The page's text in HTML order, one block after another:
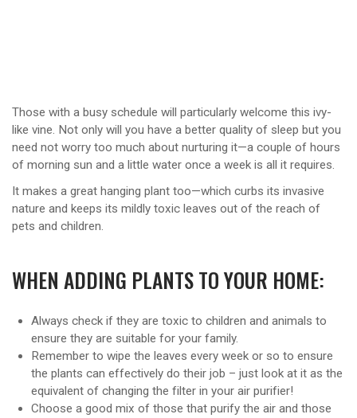
Those with a busy schedule will particularly welcome this ivy-
like vine. Not only will you have a better quality of sleep but you
need not worry too much about nurturing it—a couple of hours
of morning sun and a little water once a week is all it requires.
It makes a great hanging plant too—which curbs its invasive
nature and keeps its mildly toxic leaves out of the reach of
pets and children.
WHEN ADDING PLANTS TO YOUR HOME:
Always check if they are toxic to children and animals to
ensure they are suitable for your family.
Remember to wipe the leaves every week or so to ensure
the plants can effectively do their job – just look at it as the
equivalent of changing the filter in your air purifier!
Choose a good mix of those that purify the air and those